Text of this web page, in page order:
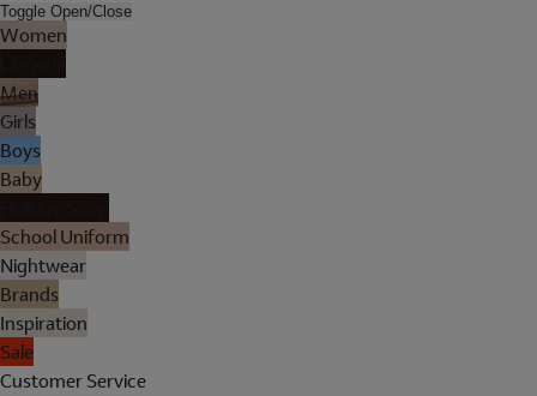
Toggle Open/Close
Women
Men
Girls
Boys
Baby
School Uniform
Nightwear
Brands
Inspiration
Sale
Customer Service